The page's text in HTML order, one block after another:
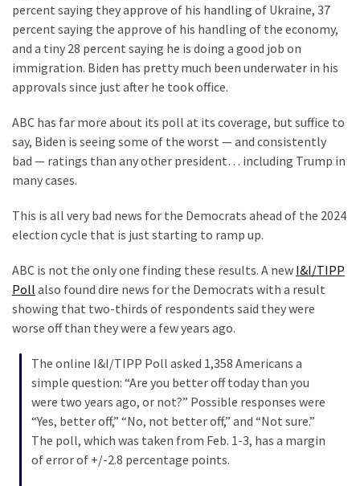
Politics
(1,231)
Culture
World
News
(233)
Economy
(203)
Videos
(176)
Justice
Education
percent saying they approve of his handling of Ukraine, 37
percent saying the approve of his handling of the economy,
and a tiny 28 percent saying he is doing a good job on
immigration. Biden has pretty much been underwater in his
approvals since just after he took office.
ABC has far more about its poll at its coverage, but suffice to
say, Biden is seeing some of the worst — and consistently
bad — ratings than any other president… including Trump in
many cases.
This is all very bad news for the Democrats ahead of the 2024
election cycle that is just starting to ramp up.
ABC is not the only one finding these results. A new I&I/TIPP
Poll also found dire news for the Democrats with a result
showing that two-thirds of respondents said they were
worse off than they were a few years ago.
The online I&I/TIPP Poll asked 1,358 Americans a
simple question: “Are you better off today than you
were two years ago, or not?” Possible responses were
“Yes, better off,” “No, not better off,” and “Not sure.”
The poll, which was taken from Feb. 1-3, has a margin
of error of +/-2.8 percentage points.